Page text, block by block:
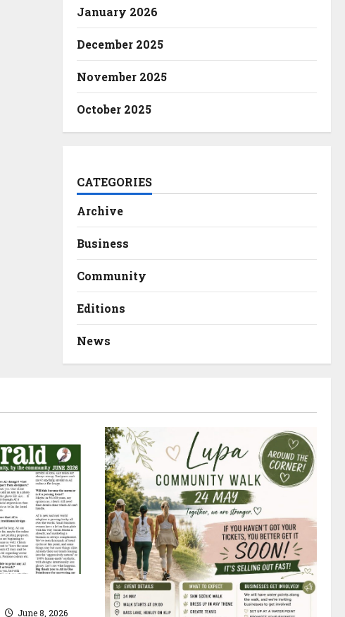
January 2026
December 2025
November 2025
October 2025
CATEGORIES
Archive
Business
Community
Editions
News
June 8, 2026